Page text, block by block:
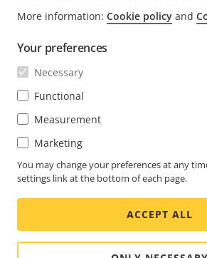
We love fika
Axis.com
Career (axis.com)
More information: Cookie policy and
Your preferences
Necessary
Functional
Measurement
Marketing
You may change your preferences at any
settings link at the bottom of each page.
ACCEPT ALL